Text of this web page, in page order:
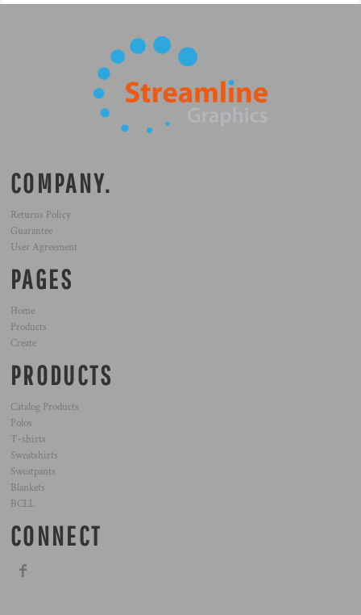
COMPANY.
Returns Policy
Guarantee
User Agreement
PAGES
Home
Products
Create
PRODUCTS
Catalog Products
Polos
T-shirts
Sweatshirts
Sweatpants
Blankets
BCLL
CONNECT